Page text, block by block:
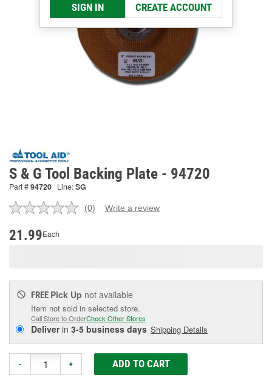
SIGN IN CREATE ACCOUNT
S & G Tool Backing Plate - 94720
Part #94720 Line:SG
No
(0) Write a review
21.99Each
FREE Pick Up not available
Item not sold in selected store.
Call Store to OrderCheck Other Stores
Deliverin 3-5 business days Shipping Details
- + ADD TO CART